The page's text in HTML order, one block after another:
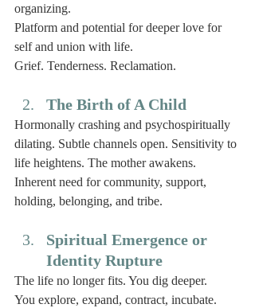
organizing.
Platform and potential for deeper love for
self and union with life.
Grief. Tenderness. Reclamation.
The Birth of A Child
Hormonally crashing and psychospiritually
dilating. Subtle channels open. Sensitivity to
life heightens. The mother awakens.
Inherent need for community, support,
holding, belonging, and tribe.
Spiritual Emergence or
Identity Rupture
The life no longer fits. You dig deeper.
You explore, expand, contract, incubate.